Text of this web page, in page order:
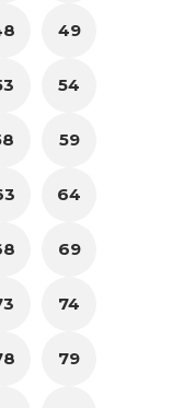
49
54
59
64
69
74
79